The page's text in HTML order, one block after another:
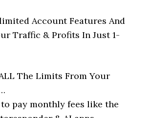
Account Features And
Traffic & Profits In Just 1-
The Limits From Your
pay monthly fees like the